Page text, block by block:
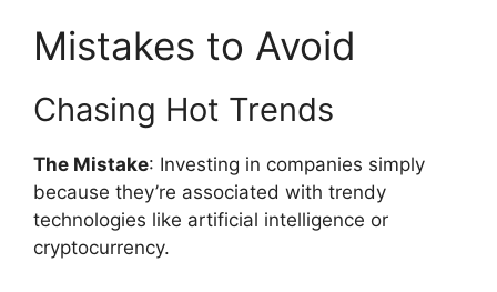
Mistakes to Avoid
Chasing Hot Trends
The Mistake: Investing in companies simply
because they’re associated with trendy
technologies like artificial intelligence or
cryptocurrency.